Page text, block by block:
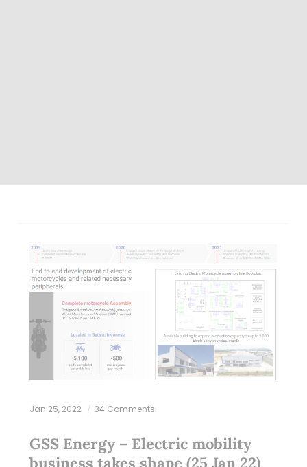
Jan 25, 2022 34 Comments
GSS Energy – Electric mobility